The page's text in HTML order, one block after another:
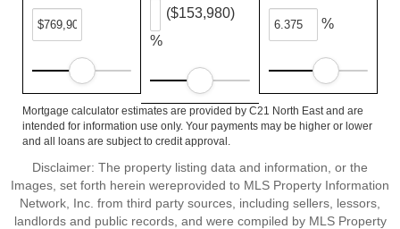
%
($153,980)
%
Mortgage calculator estimates are provided by C21 North East and are
intended for information use only. Your payments may be higher or lower
and all loans are subject to credit approval.
Disclaimer: The property listing data and information, or the
Images, set forth herein wereprovided to MLS Property Information
Network, Inc. from third party sources, including sellers, lessors,
landlords and public records, and were compiled by MLS Property